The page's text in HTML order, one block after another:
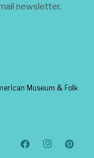
newsletter.
Museum & Folk